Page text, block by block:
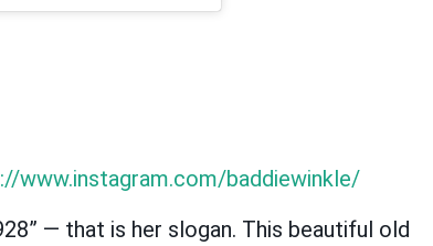
www.instagram.com/baddiewinkle/
— that is her slogan. This beautiful old